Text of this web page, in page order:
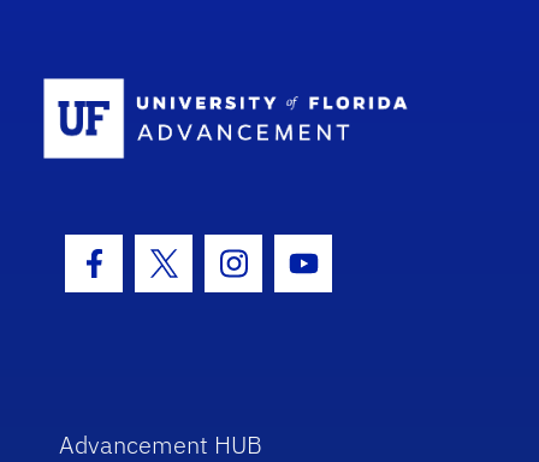
Facebook Icon
Twitter IconInstagram Icon
Youtube Icon
Advancement HUB